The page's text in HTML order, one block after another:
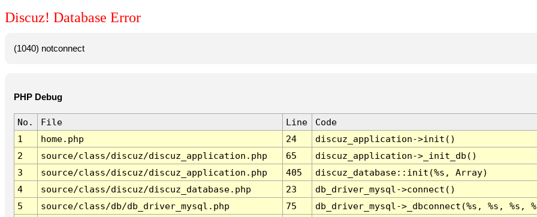
Discuz! Database Error
(1040) notconnect
PHP Debug
No. File Line
Code
1
home.php 24
discuz_application->init()
2
source/class/discuz/discuz_application.php 65
discuz_application->_init_db()
3
source/class/discuz/discuz_application.php 405
discuz_database::init(%s, Array)
4
source/class/discuz/discuz_database.php 23
db_driver_mysql->connect()
5
source/class/db/db_driver_mysql.php 75
db_driver_mysql->_dbconnect(%s, %s, %s,